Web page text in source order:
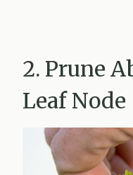
2. Prune
Leaf Node